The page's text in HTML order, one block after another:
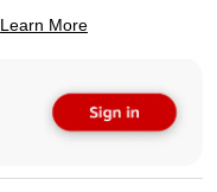
Learn More